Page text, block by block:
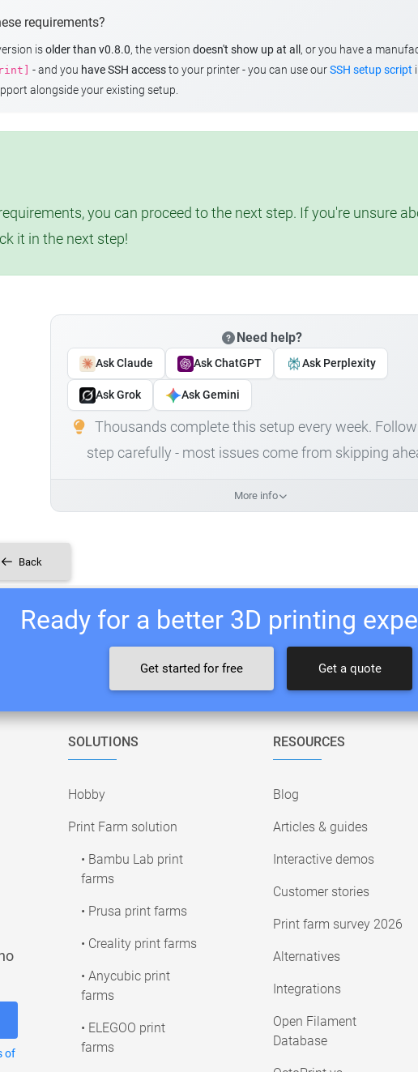
requirements?
isolder than v0.8.0, the version doesn't show up at all , or you have a
- and you have SSH accessto your printer - you can use ourSSH setup script
alongside your existing setup.
you can proceed to the next step. If you're unsure
it in the next step!
Need help?
Ask Claude Ask ChatGPT Ask Perplexity
Ask Grok Ask Gemini
Thousands complete this setup every week.
step carefully - most issues come from skipping
More info
Back
Ready for a better 3D printing
Get started for free Get a quote
of
SOLUTIONS
Hobby
Print Farm solution
• Bambu Lab print
farms
• Prusa print farms
• Creality print farms
• Anycubic print
farms
• ELEGOO print
farms
RESOURCES
Blog
Articles & guides
Interactive demos
Customer stories
Print farm survey 2026
Alternatives
Integrations
Open Filament
Database